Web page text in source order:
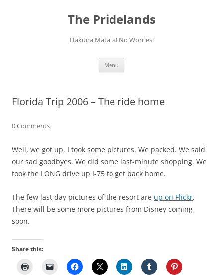
The Pridelands
Hakuna Matata! No Worries!
Menu
Florida Trip 2006 – The ride home
0 Comments
Well, we got up. I took some pictures. We packed. We said
our sad goodbyes. We did some last-minute shopping. We
took the LONG drive up I-75 to get back home.
The few last day pictures of the resort are up on Flickr.
There will be some more pictures from Disney coming
soon.
Share this: